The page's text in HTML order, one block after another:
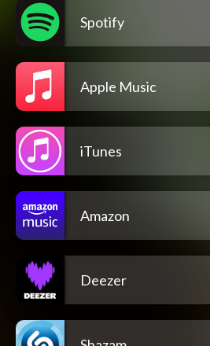
Spotify
Apple Music
iTunes
Amazon
Deezer